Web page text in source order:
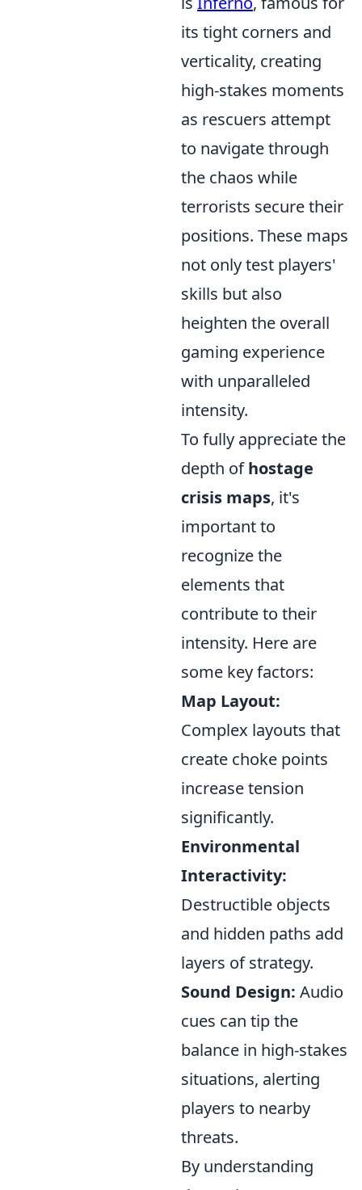
its tight corners and
verticality, creating
high-stakes moments
as rescuers attempt
to navigate through
the chaos while
terrorists secure their
positions. These maps
not only test players'
skills but also
heighten the overall
gaming experience
with unparalleled
intensity.
To fully appreciate the
depth ofhostage
crisis maps, it's
important to
recognize the
elements that
contribute to their
intensity. Here are
some key factors:
Map Layout:
Complex layouts that
create choke points
increase tension
significantly.
Environmental
Interactivity:
Destructible objects
and hidden paths add
layers of strategy.
Sound Design: Audio
cues can tip the
balance in high-stakes
situations, alerting
players to nearby
threats.
By understanding